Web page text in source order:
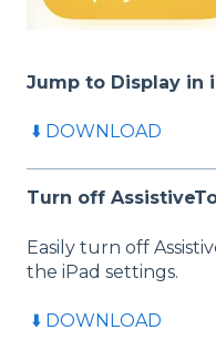
Jump to Display in
⬇️ DOWNLOAD
Turn off
Easily turn off
the iPad settings.
⬇️ DOWNLOAD